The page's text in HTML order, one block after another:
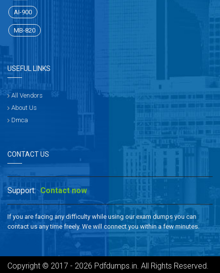
AI-900
MB-820
USEFUL LINKS
All Vendors
About Us
Dmca
CONTACT US
Support: Contact now
If you are facing any difficulty while using our exam dumps you can
contact us any time freely. We will connect you within a few minutes.
Copyright © 2017 - 2026 Pdfdumps.in. All Rights Reserved.